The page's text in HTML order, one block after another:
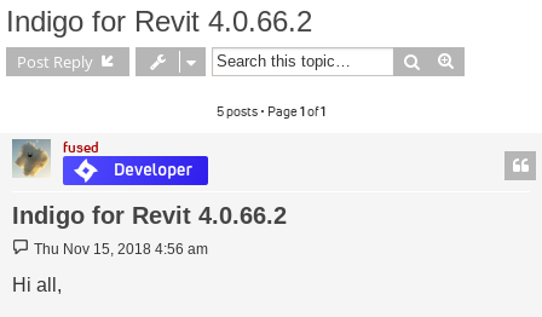
Indigo for Revit 4.0.66.2
Post Reply Search
5 posts • Page1of1
fused
Indigo for Revit 4.0.66.2
Post
Thu Nov 15, 2018 4:56 am
Hi all,